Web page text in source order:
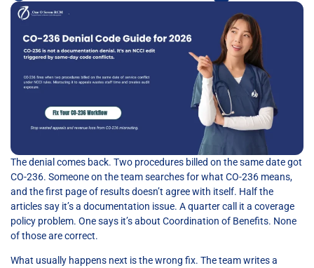
The denial comes back. Two procedures billed on the same date got
CO-236. Someone on the team searches for what CO-236 means,
and the first page of results doesn’t agree with itself. Half the
articles say it’s a documentation issue. A quarter call it a coverage
policy problem. One says it’s about Coordination of Benefits. None
of those are correct.
What usually happens next is the wrong fix. The team writes a